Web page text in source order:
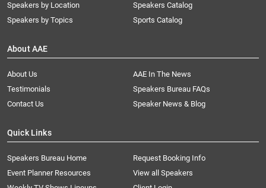
Speakers by Location
Speakers by Topics
Speakers Catalog
Sports Catalog
About AAE
About Us
AAE In The News
Testimonials
Speakers Bureau FAQs
Contact Us
Speaker News & Blog
Quick Links
Speakers Bureau Home
Request Booking Info
Event Planner Resources
View all Speakers